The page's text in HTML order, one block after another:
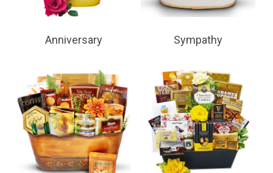
Anniversary Sympathy